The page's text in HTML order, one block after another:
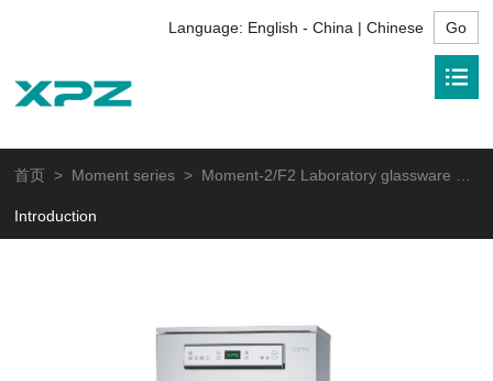
Language: English - China | Chinese
首页 > Moment series > Moment-2/F2 Laboratory glassware washer
Introduction